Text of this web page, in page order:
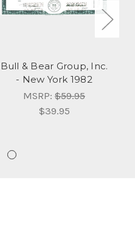
Bull & Bear Group, Inc.
- New York 1982
MSRP: $59.95
$39.95